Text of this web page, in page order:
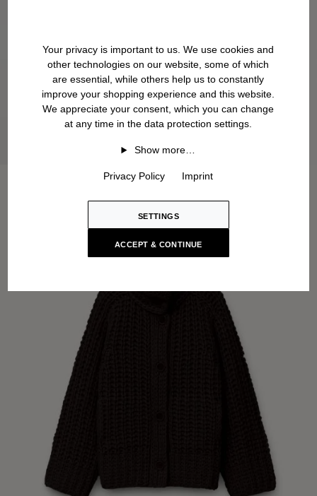
Your privacy is important to us. We use cookies and
other technologies on our website, some of which
are essential, while others help us to constantly
improve your shopping experience and this website.
We appreciate your consent, which you can change
at any time in the data protection settings.
Show more…
Privacy Policy Imprint
SETTINGS
ACCEPT & CONTINUE